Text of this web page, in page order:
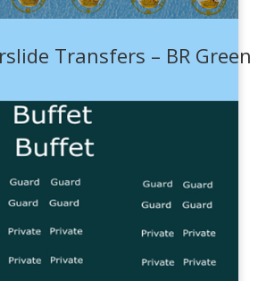
Transfers – BR Green